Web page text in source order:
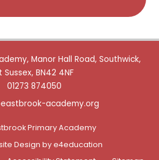
Manor Hall Road, Southwick,
Sussex, BN42 4NF
01273 874050
academy.org
Primary Academy
Design bye4education